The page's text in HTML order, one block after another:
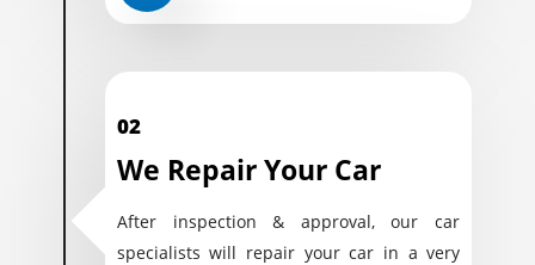
02
We Repair Your Car
After inspection & approval, our car
specialists will repair your car in a very